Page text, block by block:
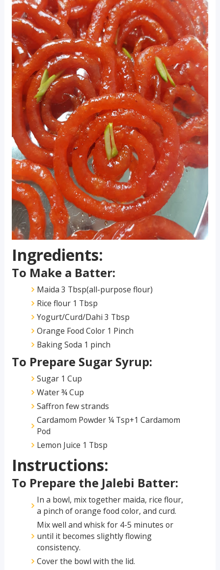
Ingredients:
To Make a Batter:
Maida 3 Tbsp(all-purpose flour)
Rice flour 1 Tbsp
Yogurt/Curd/Dahi 3 Tbsp
Orange Food Color 1 Pinch
Baking Soda 1 pinch
To Prepare Sugar Syrup:
Sugar 1 Cup
Water ¾ Cup
Saffron few strands
Cardamom Powder ¼ Tsp+1 Cardamom
Pod
Lemon Juice 1 Tbsp
Instructions:
To Prepare the Jalebi Batter:
In a bowl, mix together maida, rice flour,
a pinch of orange food color, and curd.
Mix well and whisk for 4-5 minutes or
until it becomes slightly flowing
consistency.
Cover the bowl with the lid.